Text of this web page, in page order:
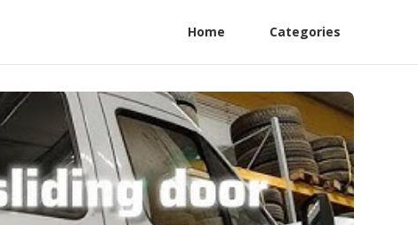
Home Categories